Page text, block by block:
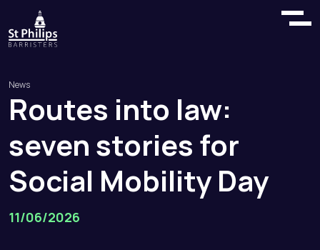
News
Routes into law:
seven stories for
Social Mobility Day
11/06/2026